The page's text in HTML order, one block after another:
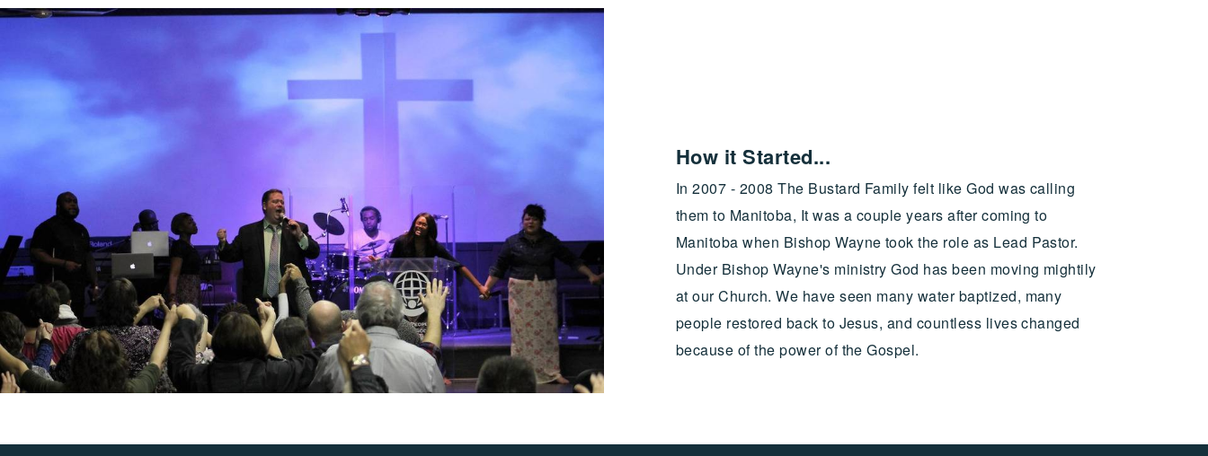
How it Started...
In 2007 - 2008 The Bustard Family felt like God was calling
them to Manitoba, It was a couple years after coming to
Manitoba when Bishop Wayne took the role as Lead Pastor.
Under Bishop Wayne's ministry God has been moving mightily
at our Church. We have seen many water baptized, many
people restored back to Jesus, and countless lives changed
because of the power of the Gospel.